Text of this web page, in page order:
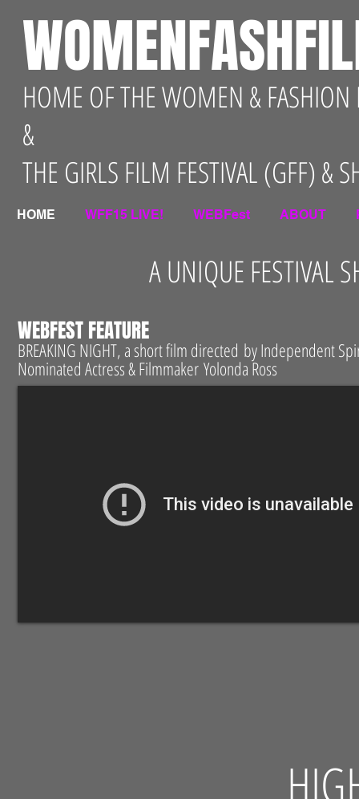
HOME OF THE WOMEN &
&
THE GIRLS FILM FESTIVAL (GFF) &
HOME WFF15 LIVE! WEBFest ABOUT
A UNIQUE
WEBFEST FEATURE
BREAKING NIGHT, a short film directed by Independent
Nominated Actress & Filmmaker Yolonda Ross